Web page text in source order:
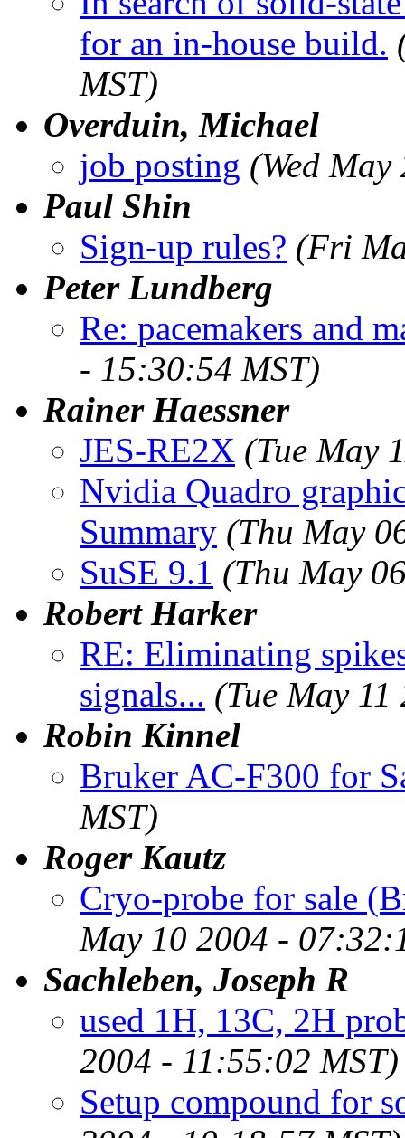
for an in-house build.
MST)
Overduin, Michael
job posting (Wed
Paul Shin
Sign-up rules? (Fri
Peter Lundberg
Re: pacemakers and
- 15:30:54 MST)
Rainer Haessner
JES-RE2X (Tue May
Nvidia Quadro
Summary (Thu May
SuSE 9.1 (Thu May
Robert Harker
RE: Eliminating
signals... (Tue May
Robin Kinnel
Bruker AC-F300 for
MST)
Roger Kautz
Cryo-probe for sale
May 10 2004 -
Sachleben, Joseph R
used 1H, 13C, 2H
2004 - 11:55:02 MST)
Setup compound for